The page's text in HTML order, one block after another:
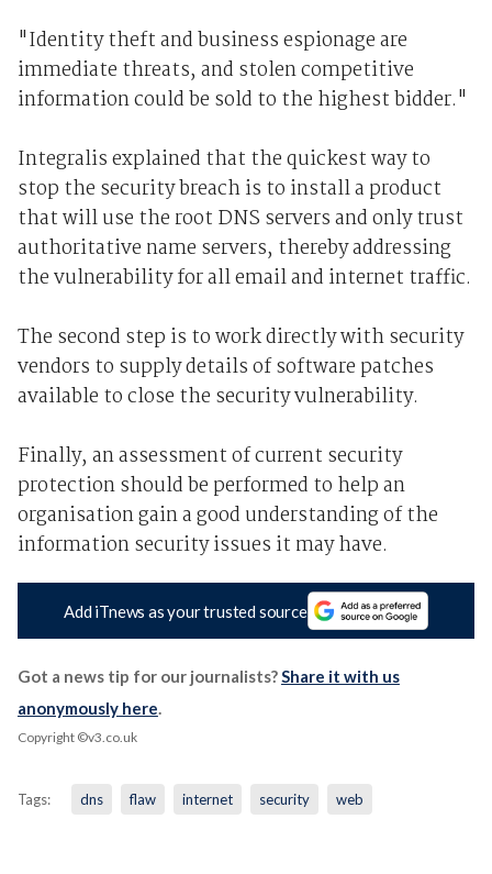
"Identity theft and business espionage are
immediate threats, and stolen competitive
information could be sold to the highest bidder."
Integralis explained that the quickest way to
stop the security breach is to install a product
that will use the root DNS servers and only trust
authoritative name servers, thereby addressing
the vulnerability for all email and internet traffic.
The second step is to work directly with security
vendors to supply details of software patches
available to close the security vulnerability.
Finally, an assessment of current security
protection should be performed to help an
organisation gain a good understanding of the
information security issues it may have.
Add iTnews as your trusted source
Got a news tip for our journalists?Share it with us
anonymously here.
Copyright ©v3.co.uk
Tags: dns flaw internet security web